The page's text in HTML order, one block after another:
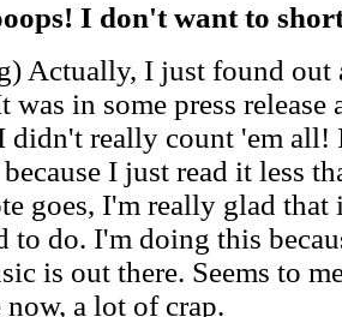
I don't want to
Actually, I just found out
was in some press
didn't really count 'em all!
because I just read it less
goes, I'm really glad
to do. I'm doing this
is out there. Seems to
now, a lot of crap.